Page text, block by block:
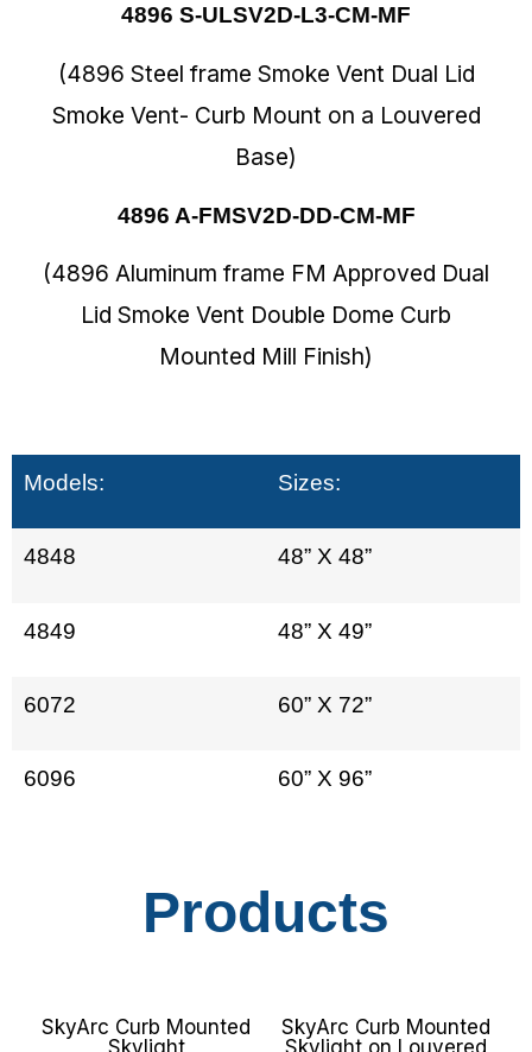
4896 S-ULSV2D-L3-CM-MF
(4896 Steel frame Smoke Vent Dual Lid
Smoke Vent- Curb Mount on a Louvered
Base)
4896 A-FMSV2D-DD-CM-MF
(4896 Aluminum frame FM Approved Dual
Lid Smoke Vent Double Dome Curb
Mounted Mill Finish)
Models: Sizes:
4848 48” X 48”
4849 48” X 49”
6072 60” X 72”
6096 60” X 96”
Products
SkyArc Curb Mounted
Skylight
SkyArc Curb Mounted
Skylight on Louvered